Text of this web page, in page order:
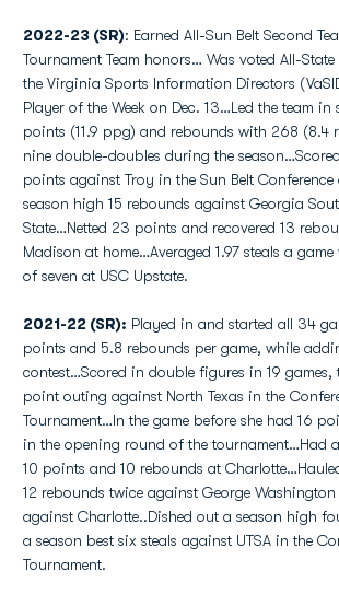
2022-23 (SR): Earned All-Sun Belt Second
Tournament Team honors… Was voted All-State
the Virginia Sports Information Directors
Player of the Week on Dec. 13…Led the team
points (11.9 ppg) and rebounds with 268 (8.4
nine double-doubles during the
points against Troy in the Sun Belt
season high 15 rebounds against Georgia
State…Netted 23 points and recovered 13
Madison at home…Averaged 1.97 steals a
of seven at USC Upstate.
2021-22 (SR): Played in and started all 34
points and 5.8 rebounds per game, while
contest…Scored in double figures in 19 games,
point outing against North Texas in the
Tournament…In the game before she had 16
in the opening round of the tournament…Had
10 points and 10 rebounds at
12 rebounds twice against George
against Charlotte..Dished out a season high
a season best six steals against UTSA in the
Tournament.